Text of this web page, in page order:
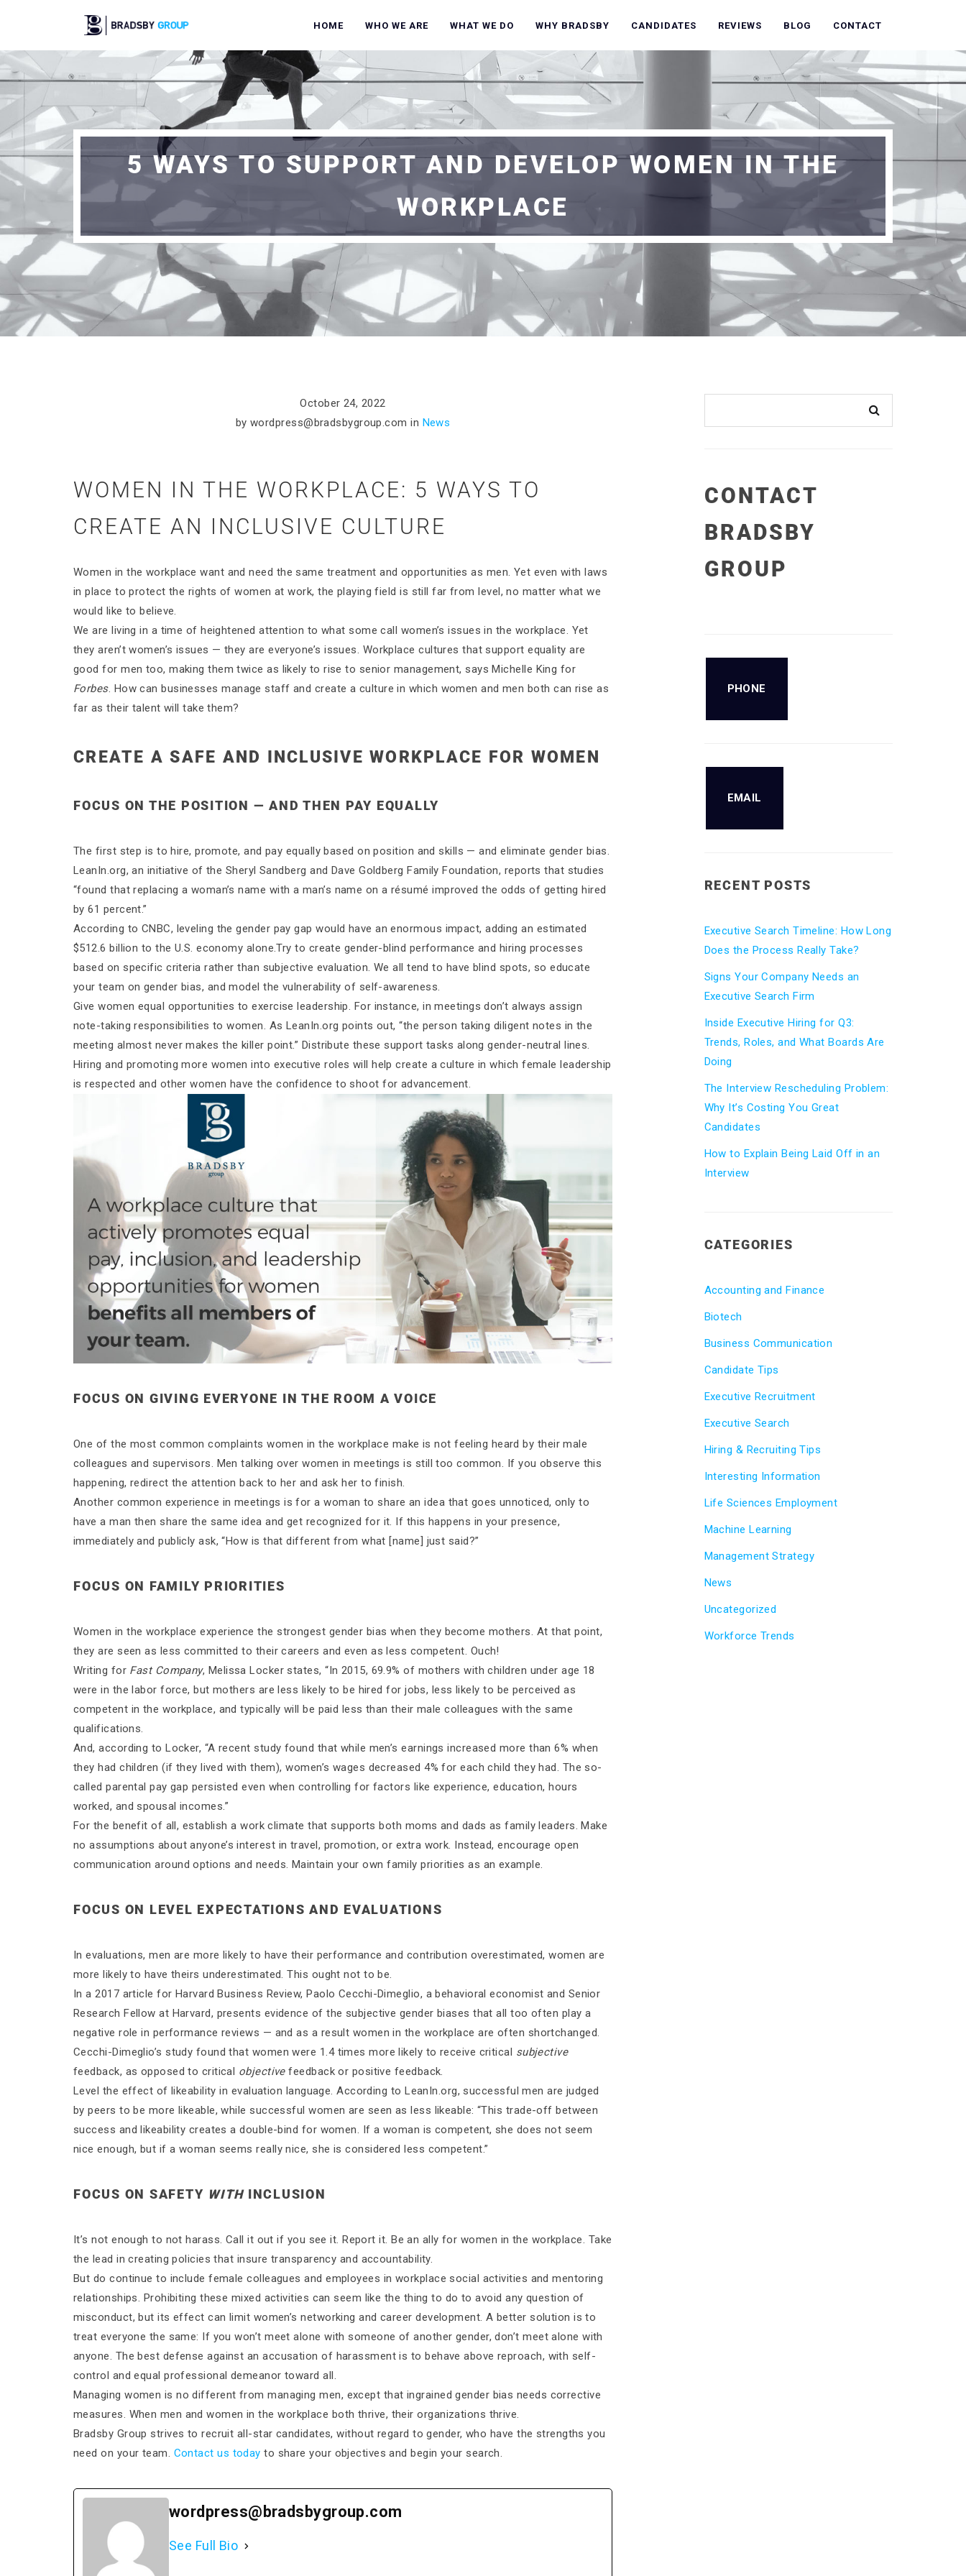
HOME WHO WE ARE WHAT WE DO WHY BRADSBY CANDIDATES REVIEWS BLOG CONTACT
5 WAYS TO SUPPORT AND DEVELOP WOMEN IN THE
WORKPLACE
October 24, 2022
bywordpress@bradsbygroup.com in News
WOMEN IN THE WORKPLACE: 5 WAYS TO
CREATE AN INCLUSIVE CULTURE
Women in the workplace want and need the same treatment and opportunities as men. Yet even with laws
in place to protect the rights of women at work, the playing field is still far from level, no matter what we
would like to believe.
We are living in a time of heightened attention to what some call women’s issues in the workplace. Yet
they aren’t women’s issues — they are everyone’s issues. Workplace cultures that support equality are
good for men too, making them twice as likely to rise to senior management, says Michelle King for
Forbes. How can businesses manage staff and create a culture in which women and men both can rise as
far as their talent will take them?
CREATE A SAFE AND INCLUSIVE WORKPLACE FOR WOMEN
FOCUS ON THE POSITION — AND THEN PAY EQUALLY
The first step is to hire, promote, and pay equally based on position and skills — and eliminate gender bias.
LeanIn.org, an initiative of the Sheryl Sandberg and Dave Goldberg Family Foundation, reports that studies
“found that replacing a woman’s name with a man’s name on a résumé improved the odds of getting hired
by 61 percent.”
According to CNBC, leveling the gender pay gap would have an enormous impact, adding an estimated
$512.6 billion to the U.S. economy alone.Try to create gender-blind performance and hiring processes
based on specific criteria rather than subjective evaluation. We all tend to have blind spots, so educate
your team on gender bias, and model the vulnerability of self-awareness.
Give women equal opportunities to exercise leadership. For instance, in meetings don’t always assign
note-taking responsibilities to women. As LeanIn.org points out, “the person taking diligent notes in the
meeting almost never makes the killer point.” Distribute these support tasks along gender-neutral lines.
Hiring and promoting more women into executive roles will help create a culture in which female leadership
is respected and other women have the confidence to shoot for advancement.
FOCUS ON GIVING EVERYONE IN THE ROOM A VOICE
One of the most common complaints women in the workplace make is not feeling heard by their male
colleagues and supervisors. Men talking over women in meetings is still too common. If you observe this
happening, redirect the attention back to her and ask her to finish.
Another common experience in meetings is for a woman to share an idea that goes unnoticed, only to
have a man then share the same idea and get recognized for it. If this happens in your presence,
immediately and publicly ask, “How is that different from what [name] just said?”
FOCUS ON FAMILY PRIORITIES
Women in the workplace experience the strongest gender bias when they become mothers. At that point,
they are seen as less committed to their careers and even as less competent. Ouch!
Writing for Fast Company, Melissa Locker states, “In 2015, 69.9% of mothers with children under age 18
were in the labor force, but mothers are less likely to be hired for jobs, less likely to be perceived as
competent in the workplace, and typically will be paid less than their male colleagues with the same
qualifications.
And, according to Locker, “A recent study found that while men’s earnings increased more than 6% when
they had children (if they lived with them), women’s wages decreased 4% for each child they had. The so-
called parental pay gap persisted even when controlling for factors like experience, education, hours
worked, and spousal incomes.”
For the benefit of all, establish a work climate that supports both moms and dads as family leaders. Make
no assumptions about anyone’s interest in travel, promotion, or extra work. Instead, encourage open
communication around options and needs. Maintain your own family priorities as an example.
FOCUS ON LEVEL EXPECTATIONS AND EVALUATIONS
In evaluations, men are more likely to have their performance and contribution overestimated, women are
more likely to have theirs underestimated. This ought not to be.
In a 2017 article for Harvard Business Review, Paolo Cecchi-Dimeglio, a behavioral economist and Senior
Research Fellow at Harvard, presents evidence of the subjective gender biases that all too often play a
negative role in performance reviews — and as a result women in the workplace are often shortchanged.
Cecchi-Dimeglio’s study found that women were 1.4 times more likely to receive critical subjective
feedback, as opposed to critical objectivefeedback or positive feedback.
Level the effect of likeability in evaluation language. According to LeanIn.org, successful men are judged
by peers to be more likeable, while successful women are seen as less likeable: “This trade-off between
success and likeability creates a double-bind for women. If a woman is competent, she does not seem
nice enough, but if a woman seems really nice, she is considered less competent.”
FOCUS ON SAFETY WITHINCLUSION
It’s not enough to not harass. Call it out if you see it. Report it. Be an ally for women in the workplace. Take
the lead in creating policies that insure transparency and accountability.
But do continue to include female colleagues and employees in workplace social activities and mentoring
relationships. Prohibiting these mixed activities can seem like the thing to do to avoid any question of
misconduct, but its effect can limit women’s networking and career development. A better solution is to
treat everyone the same: If you won’t meet alone with someone of another gender, don’t meet alone with
anyone. The best defense against an accusation of harassment is to behave above reproach, with self-
control and equal professional demeanor toward all.
Managing women is no different from managing men, except that ingrained gender bias needs corrective
measures. When men and women in the workplace both thrive, their organizations thrive.
Bradsby Group strives to recruit all-star candidates, without regard to gender, who have the strengths you
need on your team. Contact us today to share your objectives and begin your search.
wordpress@bradsbygroup.com
See Full Bio
CONTACT
BRADSBY
GROUP
PHONE
EMAIL
RECENT POSTS
Executive Search Timeline: How Long
Does the Process Really Take?
Signs Your Company Needs an
Executive Search Firm
Inside Executive Hiring for Q3:
Trends, Roles, and What Boards Are
Doing
The Interview Rescheduling Problem:
Why It’s Costing You Great
Candidates
How to Explain Being Laid Off in an
Interview
CATEGORIES
Accounting and Finance
Biotech
Business Communication
Candidate Tips
Executive Recruitment
Executive Search
Hiring & Recruiting Tips
Interesting Information
Life Sciences Employment
Machine Learning
Management Strategy
News
Uncategorized
Workforce Trends